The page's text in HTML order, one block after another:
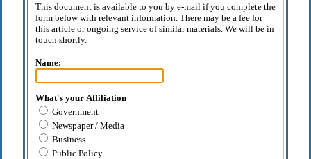
This document is available to you by e-mail if you complete the
form below with relevant information. There may be a fee for
this article or ongoing service of similar materials. We will be in
touch shortly.
Name:
What's your Affiliation
Government
Newspaper / Media
Business
Public Policy